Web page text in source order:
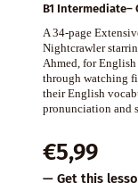
B1 Intermediate–
A 34-page
Nightcrawler
Ahmed, for
through watching
their English
pronunciation and
€5,99
— Get this